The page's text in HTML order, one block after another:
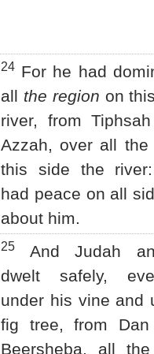
24 For he had
all the region on
river, from
Azzah, over all the
this side the
had peace on all
about him.
25
And Judah
dwelt safely,
under his vine and
fig tree, from
Beersheba, all